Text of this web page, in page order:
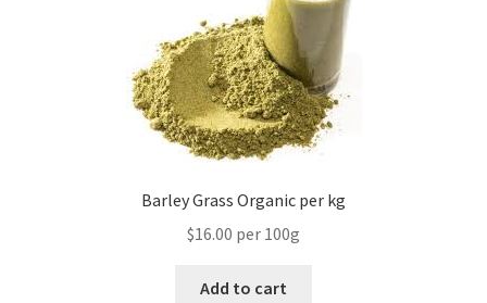
Barley Grass Organic per kg
$16.00 per 100g
Add to cart